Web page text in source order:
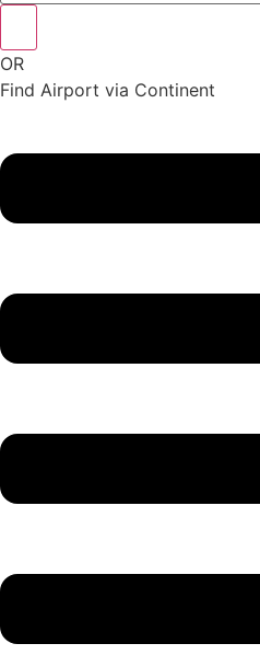
OR
Find Airport via Continent
Menu